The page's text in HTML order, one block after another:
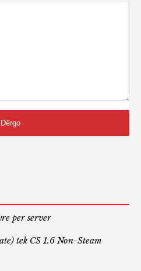
per server
tek CS 1.6 Non-Steam